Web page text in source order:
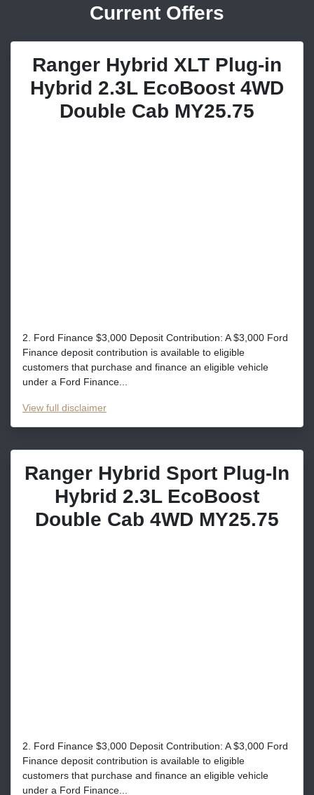
Current Offers
Ranger Hybrid XLT Plug-in
Hybrid 2.3L EcoBoost 4WD
Double Cab MY25.75
2. Ford Finance $3,000 Deposit Contribution: A $3,000 Ford
Finance deposit contribution is available to eligible
customers that purchase and finance an eligible vehicle
under a Ford Finance...
View full disclaimer
Ranger Hybrid Sport Plug-In
Hybrid 2.3L EcoBoost
Double Cab 4WD MY25.75
2. Ford Finance $3,000 Deposit Contribution: A $3,000 Ford
Finance deposit contribution is available to eligible
customers that purchase and finance an eligible vehicle
under a Ford Finance...